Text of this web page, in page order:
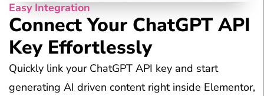
Easy Integration
Connect Your ChatGPT API
Key Effortlessly
Quickly link your ChatGPT API key and start
generating AI driven content right inside Elementor,